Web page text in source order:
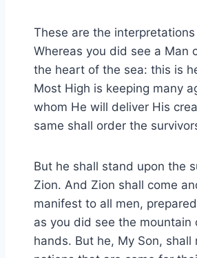
These are the
Whereas you did see a Man
the heart of the sea: this is
Most High is keeping many
whom He will deliver His
same shall order the
But he shall stand upon the
Zion. And Zion shall come
manifest to all men,
as you did see the
hands. But he, My Son, shall